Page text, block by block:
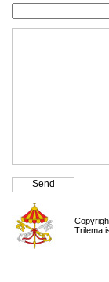
Trilema